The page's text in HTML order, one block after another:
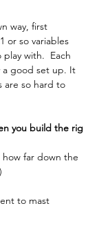
way, first
or so variables
with.  Each
a good set up. It
are so hard to
you build the rig
far down the
to mast